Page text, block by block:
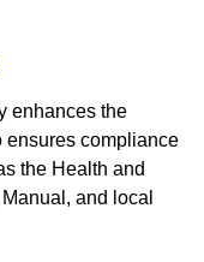
enhances the
ensures compliance
the Health and
and local